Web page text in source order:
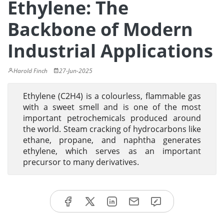
Ethylene: The
Backbone of Modern
Industrial Applications
Harold Finch 27-Jun-2025
Ethylene (C2H4) is a colourless, flammable gas
with a sweet smell and is one of the most
important petrochemicals produced around
the world. Steam cracking of hydrocarbons like
ethane, propane, and naphtha generates
ethylene, which serves as an important
precursor to many derivatives.